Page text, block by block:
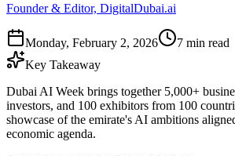
Founder & Editor, DigitalDubai.ai
Monday, February 2, 2026
7 min read
Key Takeaway
Dubai AI Week brings together 5,000+
investors, and 100 exhibitors from 100
showcase of the emirate's AI ambitions
economic agenda.